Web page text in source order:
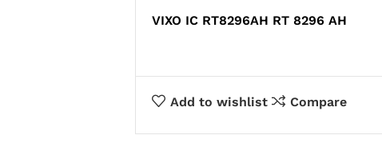
VIXO IC RT8296AH RT 8296 AH
Add to wishlist Compare